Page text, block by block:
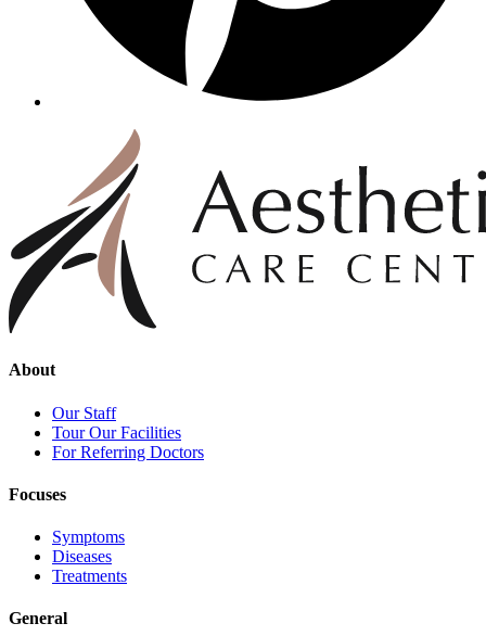
About
Our Staff
Tour Our Facilities
For Referring Doctors
Focuses
Symptoms
Diseases
Treatments
General